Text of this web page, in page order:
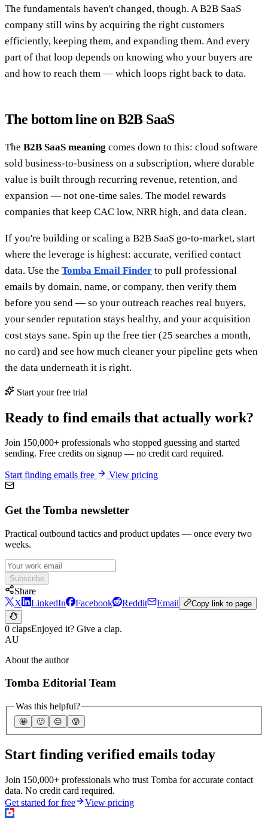
The fundamentals haven't changed, though. A B2B SaaS
company still wins by acquiring the right customers
efficiently, keeping them, and expanding them. And every
part of that loop depends on knowing who your buyers are
and how to reach them — which loops right back to data.
The bottom line on B2B SaaS
The B2B SaaS meaning comes down to this: cloud software
sold business-to-business on a subscription, where durable
value is built through recurring revenue, retention, and
expansion — not one-time sales. The model rewards
companies that keep CAC low, NRR high, and data clean.
If you're building or scaling a B2B SaaS go-to-market, start
where the leverage is highest: accurate, verified contact
data. Use the Tomba Email Finder to pull professional
emails by domain, name, or company, then verify them
before you send — so your outreach reaches real buyers,
your sender reputation stays healthy, and your acquisition
cost stays sane. Spin up the free tier (25 searches a month,
no card) and see how much cleaner your pipeline gets when
the data underneath it is right.
Start your free trial
Ready to find emails that actually work?
Join 150,000+ professionals who stopped guessing and started
sending. Free credits on signup — no credit card required.
Start finding emails free View pricing
Get the Tomba newsletter
Practical outbound tactics and product updates — once every two
weeks.
Subscribe
Share
X
LinkedIn Facebook Reddit Email Copy link to page
0 clapsEnjoyed it? Give a clap.
AU
About the author
Tomba Editorial Team
Was this helpful?
🤩 🙂 ☹️ 😰
Start finding verified emails today
Join 150,000+ professionals who trust Tomba for accurate contact
data. No credit card required.
Get started for free
View pricing